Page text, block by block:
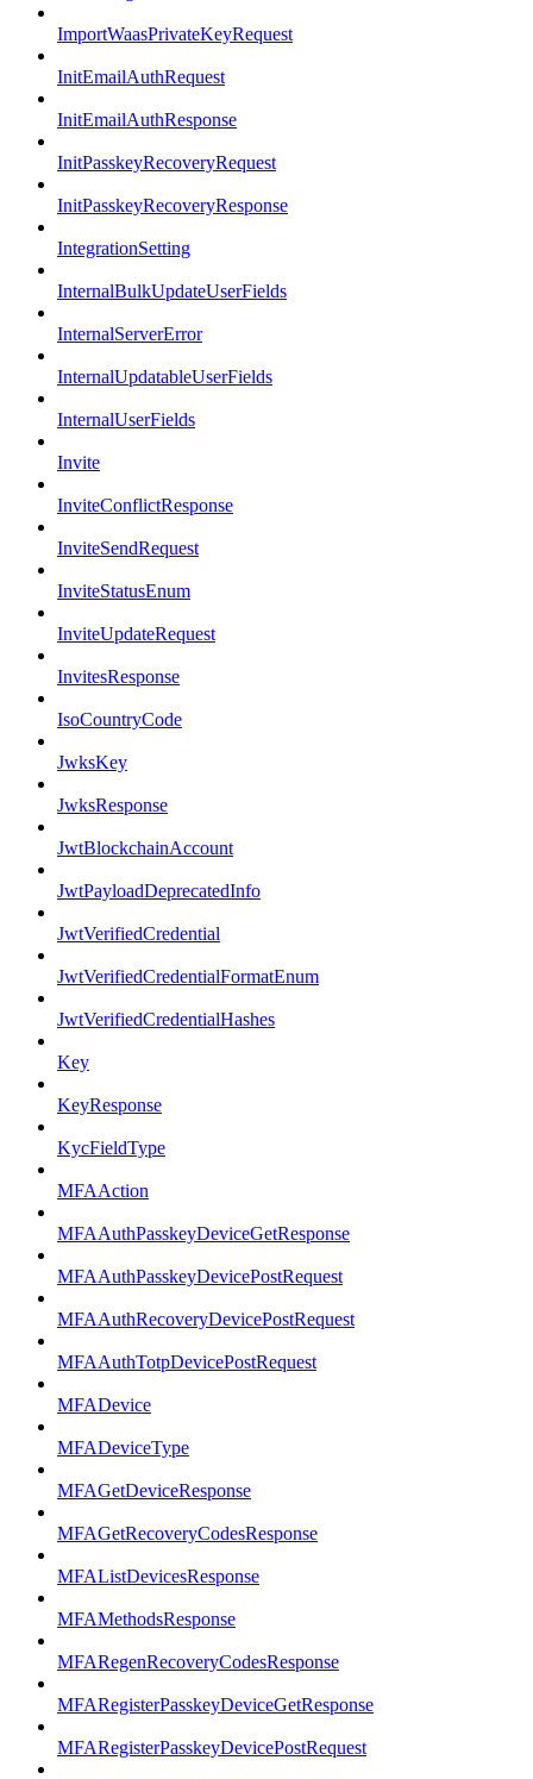
ImportWaasPrivateKeyRequest
InitEmailAuthRequest
InitEmailAuthResponse
InitPasskeyRecoveryRequest
InitPasskeyRecoveryResponse
IntegrationSetting
InternalBulkUpdateUserFields
InternalServerError
InternalUpdatableUserFields
InternalUserFields
Invite
InviteConflictResponse
InviteSendRequest
InviteStatusEnum
InviteUpdateRequest
InvitesResponse
IsoCountryCode
JwksKey
JwksResponse
JwtBlockchainAccount
JwtPayloadDeprecatedInfo
JwtVerifiedCredential
JwtVerifiedCredentialFormatEnum
JwtVerifiedCredentialHashes
Key
KeyResponse
KycFieldType
MFAAction
MFAAuthPasskeyDeviceGetResponse
MFAAuthPasskeyDevicePostRequest
MFAAuthRecoveryDevicePostRequest
MFAAuthTotpDevicePostRequest
MFADevice
MFADeviceType
MFAGetDeviceResponse
MFAGetRecoveryCodesResponse
MFAListDevicesResponse
MFAMethodsResponse
MFARegenRecoveryCodesResponse
MFARegisterPasskeyDeviceGetResponse
MFARegisterPasskeyDevicePostRequest